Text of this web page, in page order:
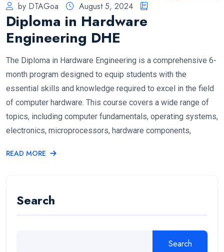
by DTAGoa August 5, 2024
Diploma in Hardware
Engineering DHE
The Diploma in Hardware Engineering is a comprehensive 6-
month program designed to equip students with the
essential skills and knowledge required to excel in the field
of computer hardware. This course covers a wide range of
topics, including computer fundamentals, operating systems,
electronics, microprocessors, hardware components,
READ MORE
Search
Search